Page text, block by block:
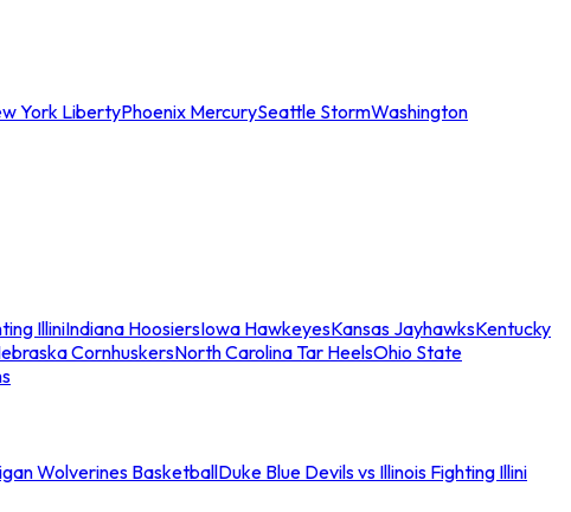
York LibertyPhoenix MercurySeattle StormWashington
IlliniIndiana HoosiersIowa HawkeyesKansas JayhawksKentucky
CornhuskersNorth Carolina Tar HeelsOhio State
Wolverines BasketballDuke Blue Devils vs Illinois Fighting Illini